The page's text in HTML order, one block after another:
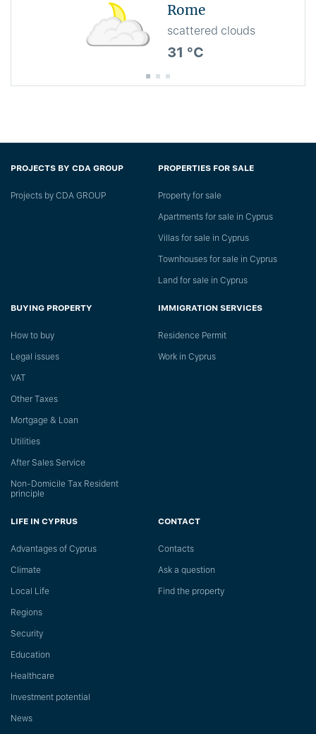
Rome
scattered clouds
31 °C
PROJECTS BY CDA GROUP
Projects by CDA GROUP
PROPERTIES FOR SALE
Property for sale
Apartments for sale in Cyprus
Villas for sale in Cyprus
Townhouses for sale in Cyprus
Land for sale in Cyprus
BUYING PROPERTY
How to buy
Legal issues
VAT
Other Taxes
Mortgage & Loan
Utilities
After Sales Service
Non-Domicile Tax Resident
principle
IMMIGRATION SERVICES
Residence Permit
Work in Cyprus
LIFE IN CYPRUS
Advantages of Cyprus
Climate
Local Life
Regions
Security
Education
Healthcare
Investment potential
News
CONTACT
Сontacts
Ask a question
Find the property